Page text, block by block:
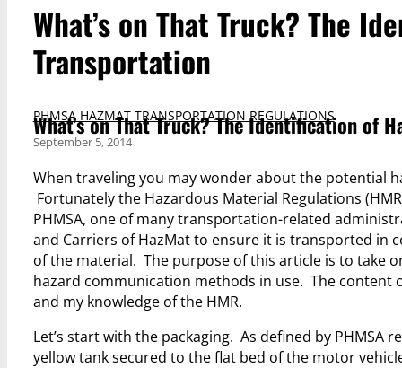
What’s on That Truck? The
Transportation
PHMSA HAZMAT TRANSPORTATION REGULATIONS
What’s on That Truck? The Identification of
September 5, 2014
When traveling you may wonder about the potential
Fortunately the Hazardous Material Regulations
PHMSA, one of many transportation-related
and Carriers of HazMat to ensure it is transported in
of the material. The purpose of this article is to take
hazard communication methods in use. The content
and my knowledge of the HMR.
Let’s start with the packaging. As defined by PHMSA
yellow tank secured to the flat bed of the motor